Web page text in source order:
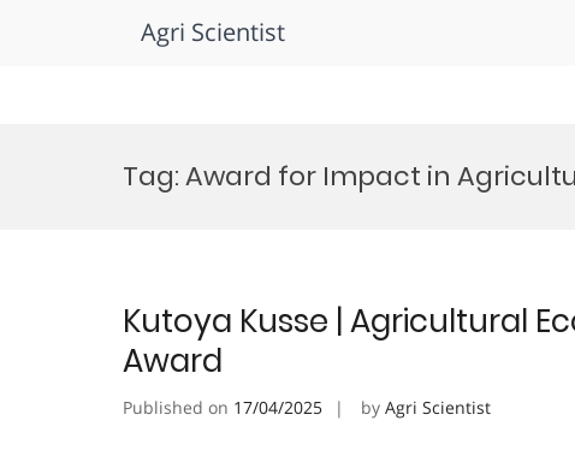
Agri Scientist
Tag:Award for Impact in
Kutoya Kusse | Agricultural
Award
Published on 17/04/2025 by Agri Scientist